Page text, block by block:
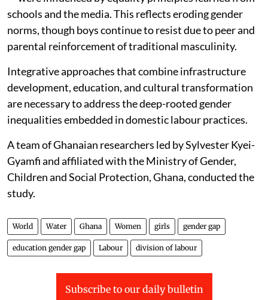
schools and the media. This reflects eroding gender
norms, though boys continue to resist due to peer and
parental reinforcement of traditional masculinity.
Integrative approaches that combine infrastructure
development, education, and cultural transformation
are necessary to address the deep-rooted gender
inequalities embedded in domestic labour practices.
A team of Ghanaian researchers led by Sylvester Kyei-
Gyamfi and affiliated with the Ministry of Gender,
Children and Social Protection, Ghana, conducted the
study.
World Water Ghana Women girls gender gap
education gender gap Labour division of labour
Subscribe to our daily bulletin